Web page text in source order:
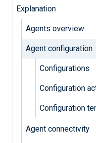
Explanation
Agents overview
Agent configuration
Configurations
Configuration
Configuration
Agent connectivity
process,
Configurations
View,
reuse a
into a single
Configuration
connections